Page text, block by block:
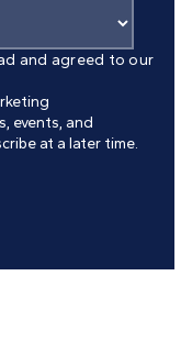
and agreed to our
events, and
at a later time.